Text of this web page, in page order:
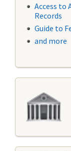
Access to
Records
Guide to
and more